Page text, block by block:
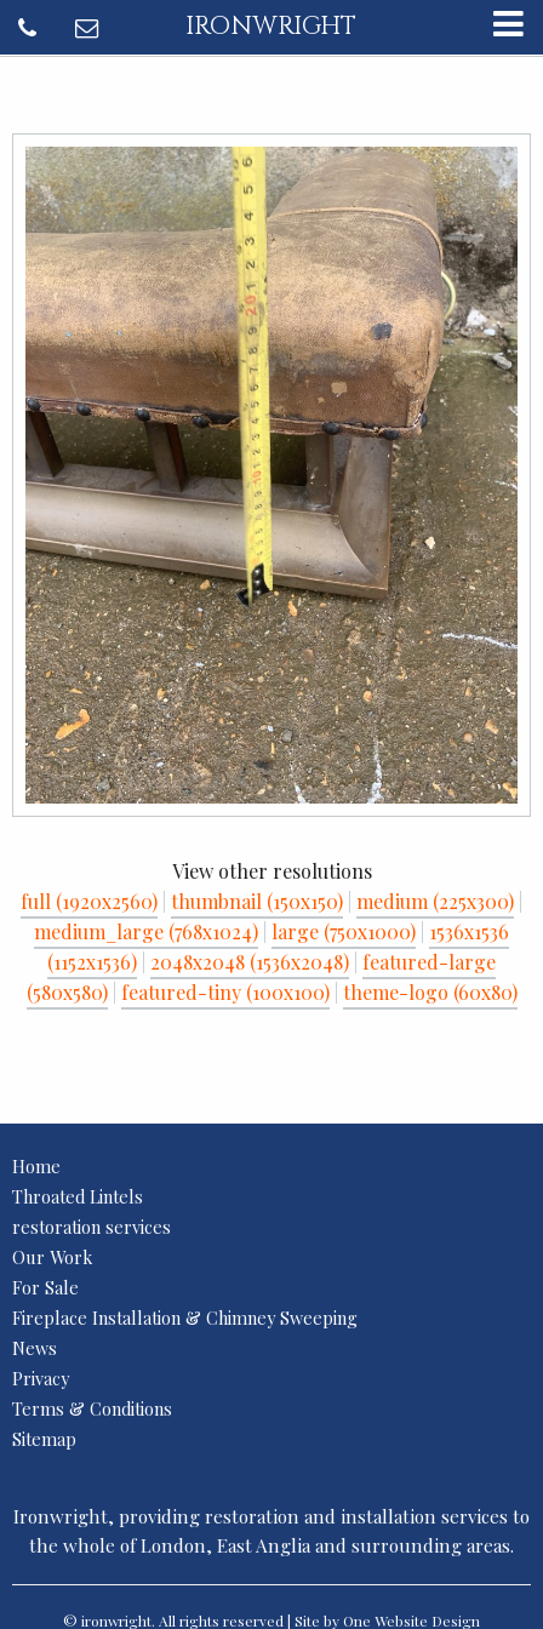
IRONWRIGHT
View other resolutions
full (1920x2560) thumbnail (150x150) medium (225x300)
medium_large (768x1024) large (750x1000) 1536x1536
(1152x1536) 2048x2048 (1536x2048) featured-large
(580x580) featured-tiny (100x100) theme-logo (60x80)
Home
Throated Lintels
restoration services
Our Work
For Sale
Fireplace Installation & Chimney Sweeping
News
Privacy
Terms & Conditions
Sitemap
Ironwright, providing restoration and installation services to
the whole of London, East Anglia and surrounding areas.
© ironwright. All rights reserved | Site by One Website Design